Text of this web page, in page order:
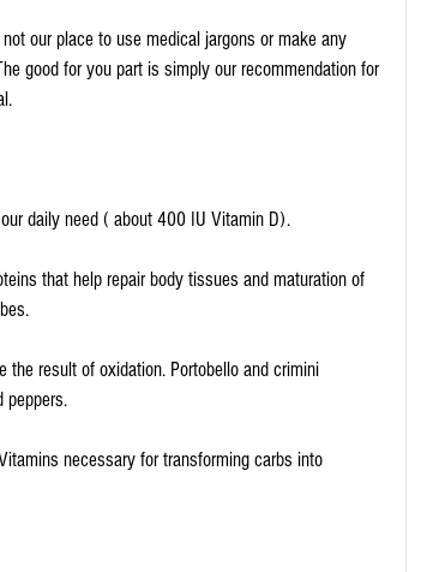
our place to use medical jargons or make any
good for you part is simply our recommendation for
daily need ( about 400 IU Vitamin D).
that help repair body tissues and maturation of
the result of oxidation. Portobello and crimini
peppers.
necessary for transforming carbs into